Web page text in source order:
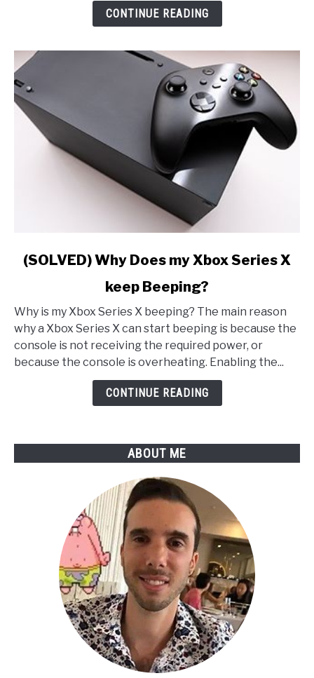
your
TV
CONTINUE READING
link
Why
Does
Xbox
(SOLVED) Why Does my Xbox Series X
keep Beeping?
Why is my Xbox Series X beeping? The main reason
why a Xbox Series X can start beeping is because the
console is not receiving the required power, or
because the console is overheating. Enabling the...
CONTINUE READING
ABOUT ME